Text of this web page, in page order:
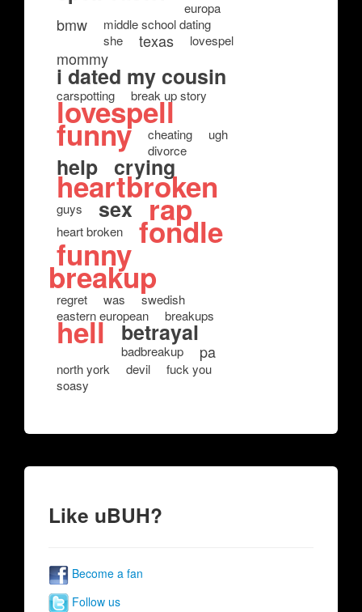
europa
bmw
middle school dating
she
texas lovespel
mommy
i dated my cousin
carspotting break up story
lovespell
funny cheating
ugh
divorce
help crying
heartbroken
guys sex rap
heart broken fondle
funny
breakup
regret was
swedish
eastern european
breakups
hell betrayal
badbreakup pa
north york devil
fuck you
soasy
Like uBUH?
Become a fan
Follow us